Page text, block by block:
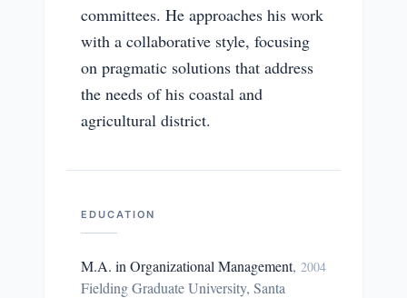
committees. He approaches his work
with a collaborative style, focusing
on pragmatic solutions that address
the needs of his coastal and
agricultural district.
EDUCATION
M.A. in Organizational Management,
Fielding Graduate University, Santa
2004